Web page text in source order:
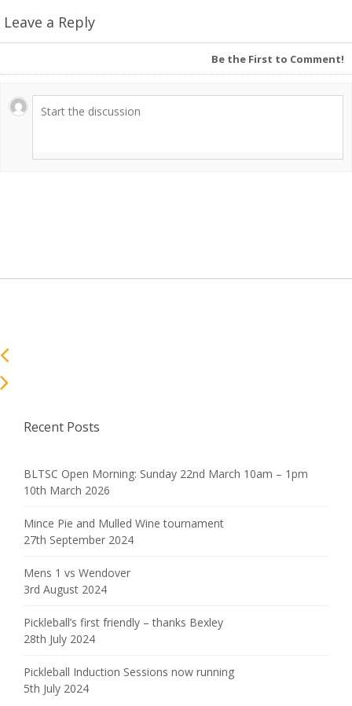
Leave a Reply
Be the First to Comment!
Recent Posts
BLTSC Open Morning: Sunday 22nd March 10am – 1pm
10th March 2026
Mince Pie and Mulled Wine tournament
27th September 2024
Mens 1 vs Wendover
3rd August 2024
Pickleball’s first friendly – thanks Bexley
28th July 2024
Pickleball Induction Sessions now running
5th July 2024